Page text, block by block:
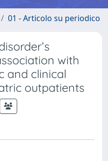
01 - Articolo su periodico
with
and clinical
outpatients